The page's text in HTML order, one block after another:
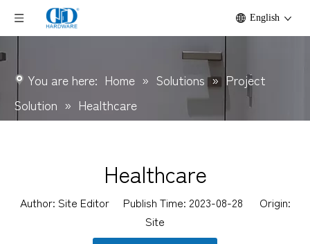
English
You are here: Home » Solutions » Project
Solution » Healthcare
Healthcare
Author: Site Editor Publish Time: 2023-08-28 Origin:
Site